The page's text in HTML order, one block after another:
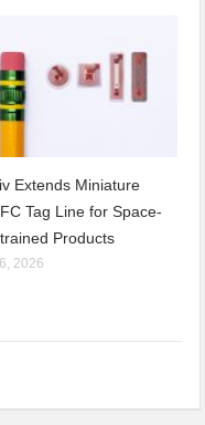
Extends Miniature
Tag Line for Space-
Products
2026